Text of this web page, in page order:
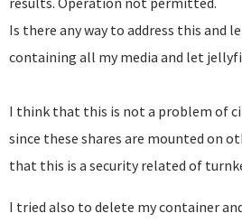
Is there any way to address this and
containing all my media and let
I think that this is not a problem of
since these shares are mounted on
that this is a security related of
I tried also to delete my container